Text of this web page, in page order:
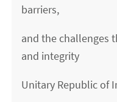
barriers,
and the challenges
and integrity
Unitary Republic of